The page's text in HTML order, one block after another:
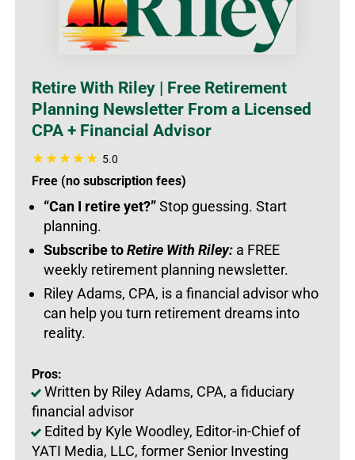
Retire With Riley | Free Retirement
Planning Newsletter From a Licensed
CPA + Financial Advisor
5.0
Free (no subscription fees)
“Can I retire yet?”Stop guessing. Start
planning.
Subscribe toRetire With Riley: a FREE
weekly retirement planning newsletter.
Riley Adams, CPA, is a financial advisor who
can help you turn retirement dreams into
reality.
Pros:
Written by Riley Adams, CPA, a fiduciary
financial advisor
Edited by Kyle Woodley, Editor-in-Chief of
YATI Media, LLC, former Senior Investing